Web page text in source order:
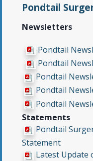
Pondtail
Newsletters
Pondtail
Pondtail
Pondtail
Pondtail
Pondtail
Statements
Pondtail
Statement
Latest Update